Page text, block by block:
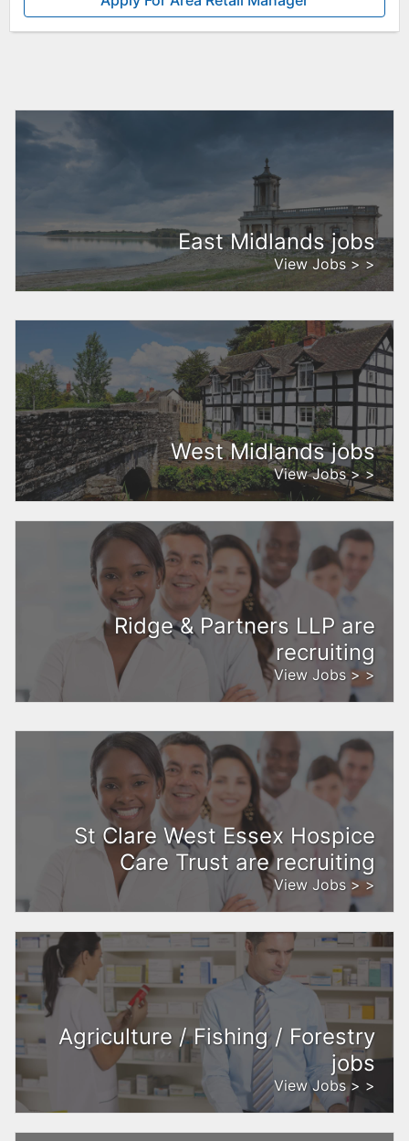
East Midlands jobs
View Jobs > >
West Midlands jobs
View Jobs > >
Ridge & Partners LLP are
recruiting
View Jobs > >
St Clare West Essex Hospice
Care Trust are recruiting
View Jobs > >
Agriculture / Fishing / Forestry
jobs
View Jobs > >